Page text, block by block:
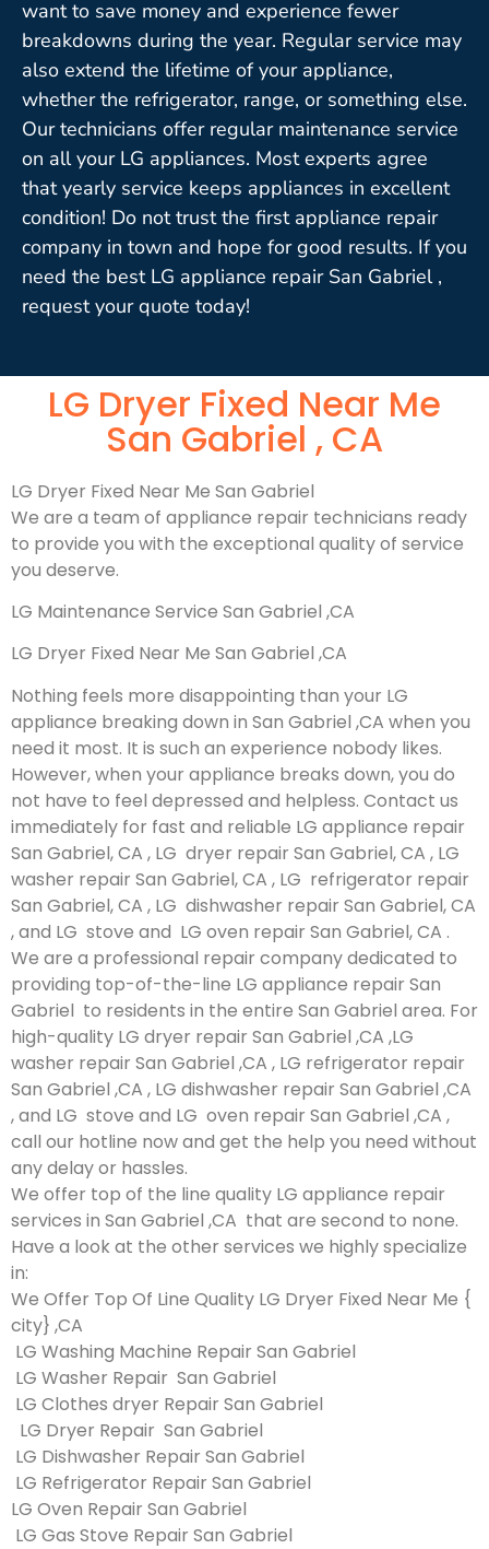
want to save money and experience fewer
breakdowns during the year. Regular service may
also extend the lifetime of your appliance,
whether the refrigerator, range, or something else.
Our technicians offer regular maintenance service
on all your LG appliances. Most experts agree
that yearly service keeps appliances in excellent
condition! Do not trust the first appliance repair
company in town and hope for good results. If you
need the best LG appliance repair San Gabriel ,
request your quote today!
LG Dryer Fixed Near Me
San Gabriel , CA
LG Dryer Fixed Near Me San Gabriel
We are a team of appliance repair technicians ready
to provide you with the exceptional quality of service
you deserve.
LG Maintenance Service San Gabriel ,CA
LG Dryer Fixed Near Me San Gabriel ,CA
Nothing feels more disappointing than your LG
appliance breaking down in San Gabriel ,CA when you
need it most. It is such an experience nobody likes.
However, when your appliance breaks down, you do
not have to feel depressed and helpless. Contact us
immediately for fast and reliable LG appliance repair
San Gabriel, CA , LG dryer repair San Gabriel, CA , LG
washer repair San Gabriel, CA , LG refrigerator repair
San Gabriel, CA , LG dishwasher repair San Gabriel, CA
, and LG stove and LG oven repair San Gabriel, CA .
We are a professional repair company dedicated to
providing top-of-the-line LG appliance repair San
Gabriel to residents in the entire San Gabriel area. For
high-quality LG dryer repair San Gabriel ,CA ,LG
washer repair San Gabriel ,CA , LG refrigerator repair
San Gabriel ,CA , LG dishwasher repair San Gabriel ,CA
, and LG stove and LG oven repair San Gabriel ,CA ,
call our hotline now and get the help you need without
any delay or hassles.
We offer top of the line quality LG appliance repair
services in San Gabriel ,CA that are second to none.
Have a look at the other services we highly specialize
in:
We Offer Top Of Line Quality LG Dryer Fixed Near Me {
city} ,CA
LG Washing Machine Repair San Gabriel
LG Washer Repair San Gabriel
LG Clothes dryer Repair San Gabriel
LG Dryer Repair San Gabriel
LG Dishwasher Repair San Gabriel
LG Refrigerator Repair San Gabriel
LG Oven Repair San Gabriel
LG Gas Stove Repair San Gabriel